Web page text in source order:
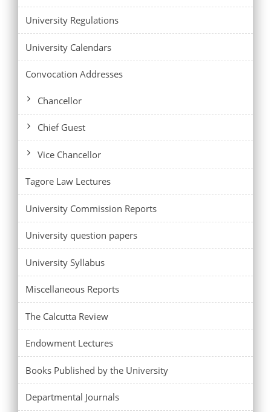
University Regulations
University Calendars
Convocation Addresses
Chancellor
Chief Guest
Vice Chancellor
Tagore Law Lectures
University Commission Reports
University question papers
University Syllabus
Miscellaneous Reports
The Calcutta Review
Endowment Lectures
Books Published by the University
Departmental Journals